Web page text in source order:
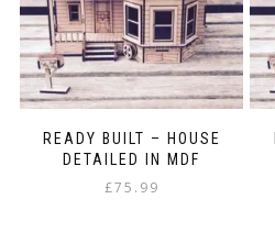
on
the
product
page
READY BUILT – HOUSE
DETAILED IN MDF
£75.99